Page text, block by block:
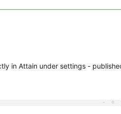
in Attain under settings -